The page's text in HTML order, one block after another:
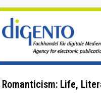
Romanticism: